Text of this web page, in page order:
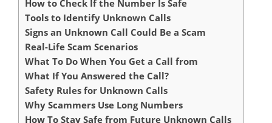
How to Check If the Number Is Safe
Tools to Identify Unknown Calls
Signs an Unknown Call Could Be a Scam
Real-Life Scam Scenarios
What To Do When You Get a Call from
What If You Answered the Call?
Safety Rules for Unknown Calls
Why Scammers Use Long Numbers
How To Stay Safe from Future Unknown Calls